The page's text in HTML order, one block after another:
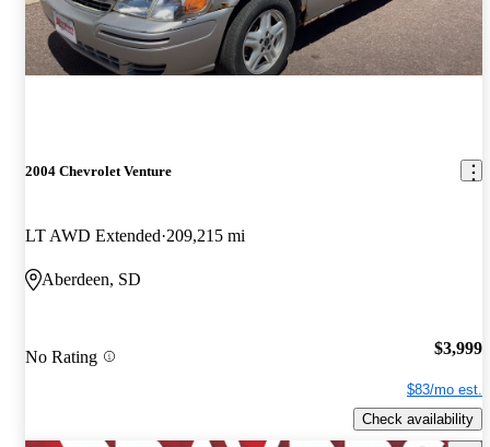
2004 Chevrolet Venture
LT AWD Extended 209,215 mi
Aberdeen, SD
No Rating $3,999
$83/mo est.
Check availability